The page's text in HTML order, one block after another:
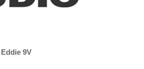
Eddie 9V